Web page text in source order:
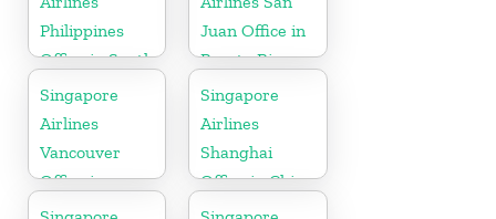
Philippines
Office in South
Asia
Juan Office in
Puerto Rico
Singapore
Airlines
Vancouver
Office in
Canada
Singapore
Airlines
Shanghai
Office in China